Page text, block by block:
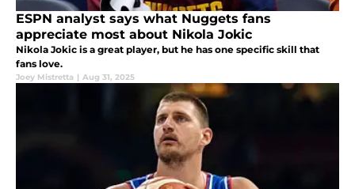
ESPN analyst says what Nuggets fans
appreciate most about Nikola Jokic
Nikola Jokic is a great player, but he has one specific skill that
fans love.
Joey Mistretta | Aug 31, 2025